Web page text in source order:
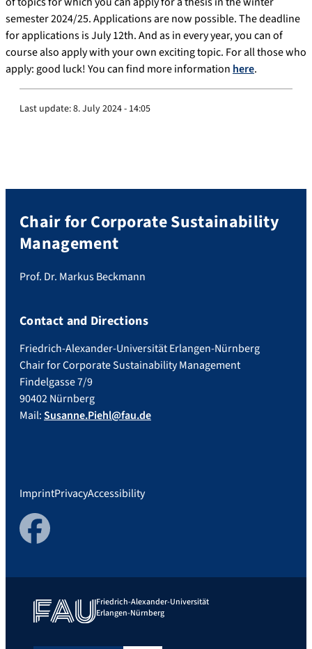
semester 2024/25. Applications are now possible. The deadline
for applications is July 12th. And as in every year, you can of
course also apply with your own exciting topic. For all those who
apply: good luck! You can find more information here.
Last update:8. July 2024 - 14:05
Chair for Corporate Sustainability
Management
Prof. Dr. Markus Beckmann
Contact and Directions
Friedrich-Alexander-Universität Erlangen-Nürnberg
Chair for Corporate Sustainability Management
Findelgasse 7/9
90402 Nürnberg
Mail:Susanne.Piehl@fau.de
ImprintPrivacyAccessibility
Facebook
Friedrich-Alexander-Universität
Erlangen-Nürnberg